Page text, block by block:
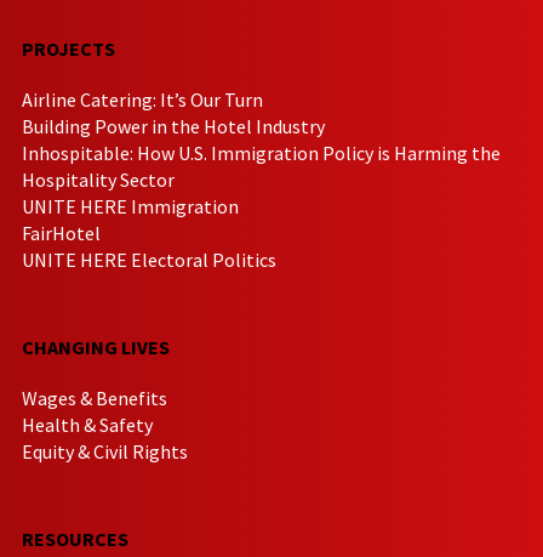
PROJECTS
Airline Catering: It’s Our Turn
Building Power in the Hotel Industry
Inhospitable: How U.S. Immigration Policy is Harming the
Hospitality Sector
UNITE HERE Immigration
FairHotel
UNITE HERE Electoral Politics
CHANGING LIVES
Wages & Benefits
Health & Safety
Equity & Civil Rights
RESOURCES